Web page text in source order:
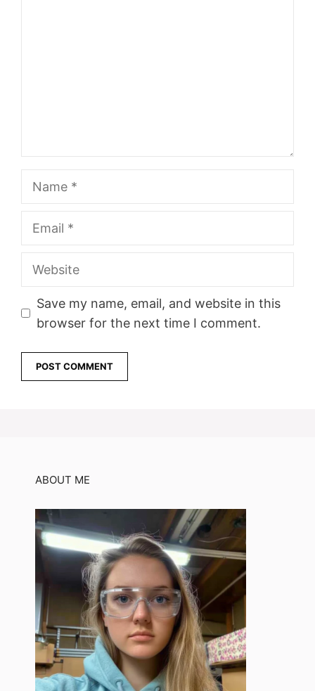
Website
Save my name, email, and website in this
browser for the next time I comment.
ABOUT ME